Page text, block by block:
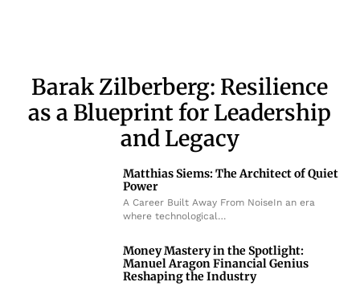
Barak Zilberberg: Resilience
as a Blueprint for Leadership
and Legacy
Matthias Siems: The Architect of Quiet
Power
A Career Built Away From NoiseIn an era
where technological…
Money Mastery in the Spotlight:
Manuel Aragon Financial Genius
Reshaping the Industry